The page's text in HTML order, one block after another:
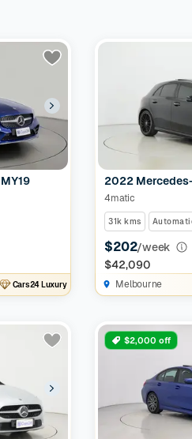
Cars24 Luxury
2022
4matic
31k kms
$202/week
$42,090
Melbourne
$2,000 off